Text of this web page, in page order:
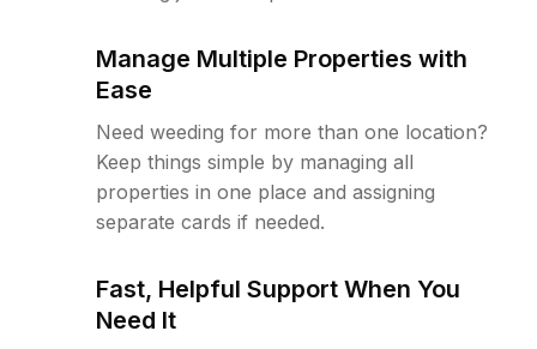
Manage Multiple Properties with
Ease
Need weeding for more than one location?
Keep things simple by managing all
properties in one place and assigning
separate cards if needed.
Fast, Helpful Support When You
Need It